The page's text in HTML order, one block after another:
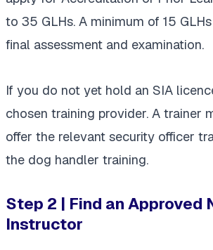
to 35 GLHs. A minimum of 15
final assessment and examination.
If you do not yet hold an SIA
chosen training provider. A trainer
offer the relevant security officer
the dog handler training.
Step 2 | Find an Approved
Instructor